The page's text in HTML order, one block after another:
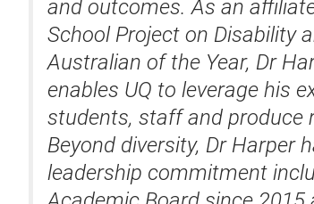
and outcomes. As an
School Project on Disability
Australian of the Year, Dr
enables UQ to leverage his
students, staff and produce
Beyond diversity, Dr Harper
leadership commitment